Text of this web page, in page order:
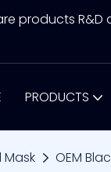
products
PRODUCTS
Mask OEM